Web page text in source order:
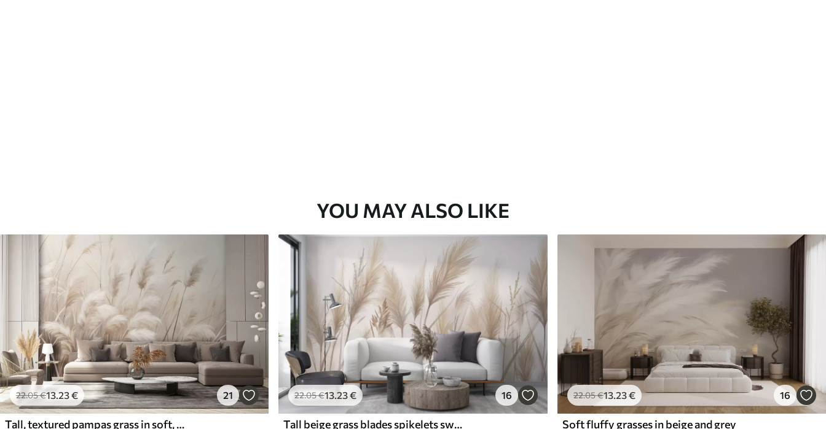
YOU MAY ALSO LIKE
22.05€13 .23€ 21
Tall, textured pampas grass in soft, warm, neutral tones, with a blurred, light background
22.05€13 .23€ 16
Tall beige grass blades spikelets swaying in the wind against a soft, light background
22.05€13.23€ 16
Soft fluffy grasses in beige and grey